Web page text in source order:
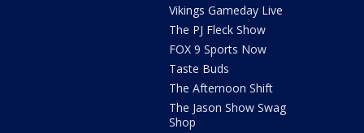
Vikings Gameday Live
The PJ Fleck Show
FOX 9 Sports Now
Taste Buds
The Afternoon Shift
The Jason Show Swag
Shop